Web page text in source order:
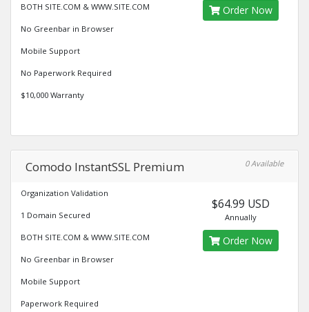
BOTH SITE.COM & WWW.SITE.COM
No Greenbar in Browser
Mobile Support
No Paperwork Required
$10,000 Warranty
Order Now
Comodo InstantSSL Premium 0 Available
Organization Validation
1 Domain Secured
BOTH SITE.COM & WWW.SITE.COM
No Greenbar in Browser
Mobile Support
Paperwork Required
$64.99 USD
Annually
Order Now